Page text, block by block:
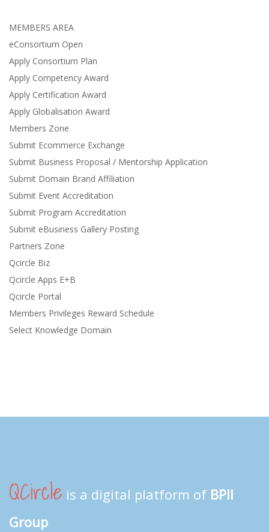
MEMBERS AREA
eConsortium Open
Apply Consortium Plan
Apply Competency Award
Apply Certification Award
Apply Globalisation Award
Members Zone
Submit Ecommerce Exchange
Submit Business Proposal / Mentorship Application
Submit Domain Brand Affiliation
Submit Event Accreditation
Submit Program Accreditation
Submit eBusiness Gallery Posting
Partners Zone
Qcircle Biz
Qcircle Apps E+B
Qcircle Portal
Members Privileges Reward Schedule
Select Knowledge Domain
QCircle is a digital platform of BPII
Group